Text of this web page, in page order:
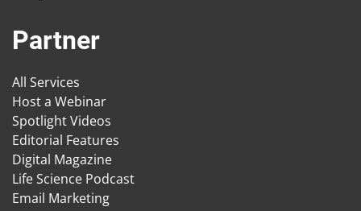
Partner
All Services
Host a Webinar
Spotlight Videos
Editorial Features
Digital Magazine
Life Science Podcast
Email Marketing